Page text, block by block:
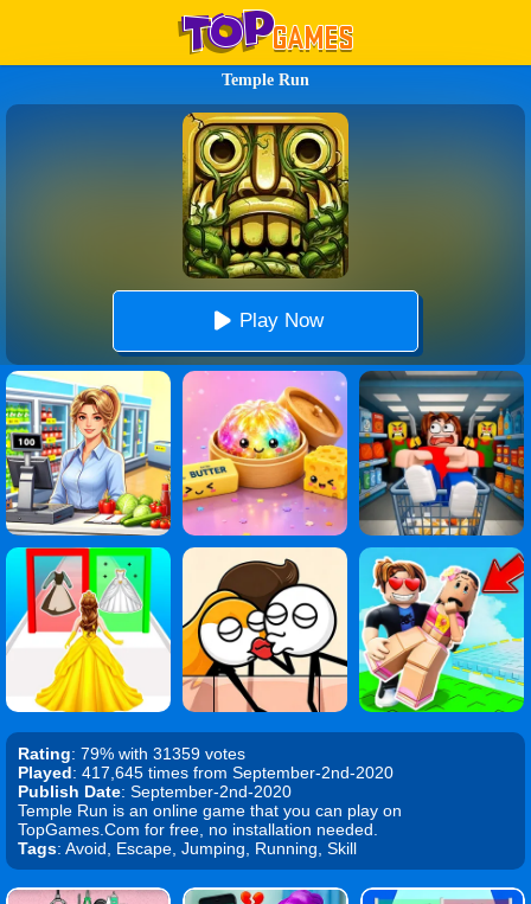
Temple Run
Play Now
Rating: 79% with 31359 votes
Played: 417,645 times from September-2nd-2020
Publish Date: September-2nd-2020
Temple Run is an online game that you can play on
TopGames.Com for free, no installation needed.
Tags: Avoid, Escape, Jumping, Running, Skill